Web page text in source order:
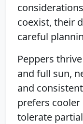
coexist, their
careful
Peppers
and full sun,
and
prefers
tolerate